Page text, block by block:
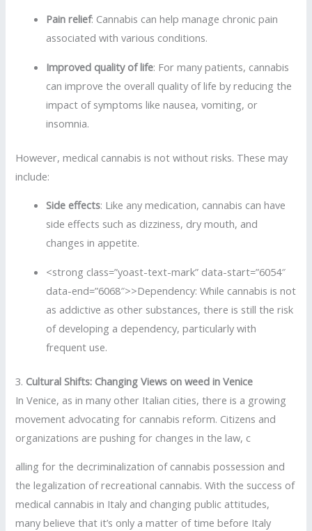
Pain relief: Cannabis can help manage chronic pain
associated with various conditions.
Improved quality of life: For many patients, cannabis
can improve the overall quality of life by reducing the
impact of symptoms like nausea, vomiting, or
insomnia.
However, medical cannabis is not without risks. These may
include:
Side effects: Like any medication, cannabis can have
side effects such as dizziness, dry mouth, and
changes in appetite.
<strong class=”yoast-text-mark” data-start=”6054″
data-end=”6068″>>Dependency: While cannabis is not
as addictive as other substances, there is still the risk
of developing a dependency, particularly with
frequent use.
3. Cultural Shifts: Changing Views on weed in Venice
In Venice, as in many other Italian cities, there is a growing
movement advocating for cannabis reform. Citizens and
organizations are pushing for changes in the law, c
alling for the decriminalization of cannabis possession and
the legalization of recreational cannabis. With the success of
medical cannabis in Italy and changing public attitudes,
many believe that it’s only a matter of time before Italy